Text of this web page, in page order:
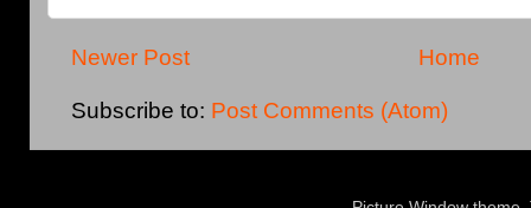
Newer Post Home
Subscribe to: Post Comments (Atom)